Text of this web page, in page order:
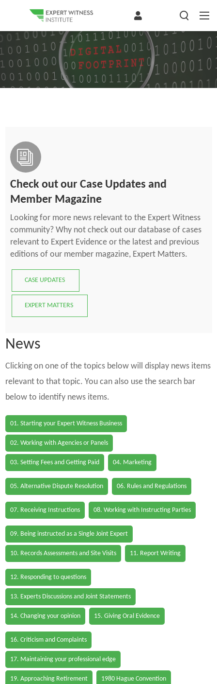
Check out our Case Updates and
Member Magazine
Looking for more news relevant to the Expert Witness
community? Why not check out our database of cases
relevant to Expert Evidence or the latest and previous
editions of our member magazine, Expert Matters.
CASE UPDATES
EXPERT MATTERS
News
Clicking on one of the topics below will display news items
relevant to that topic. You can also use the search bar
below to identify news items.
01. Starting your Expert Witness Business
02. Working with Agencies or Panels
03. Setting Fees and Getting Paid 04. Marketing
05. Alternative Dispute Resolution 06. Rules and Regulations
07. Receiving Instructions 08. Working with Instructing Parties
09. Being instructed as a Single Joint Expert
10. Records Assessments and Site Visits 11. Report Writing
12. Responding to questions
13. Experts Discussions and Joint Statements
14. Changing your opinion 15. Giving Oral Evidence
16. Criticism and Complaints
17. Maintaining your professional edge
19. Approaching Retirement 1980 Hague Convention